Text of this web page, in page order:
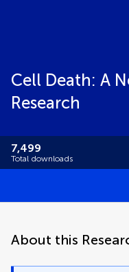
Cell Death: A
Research
7,499
Total downloads
About this